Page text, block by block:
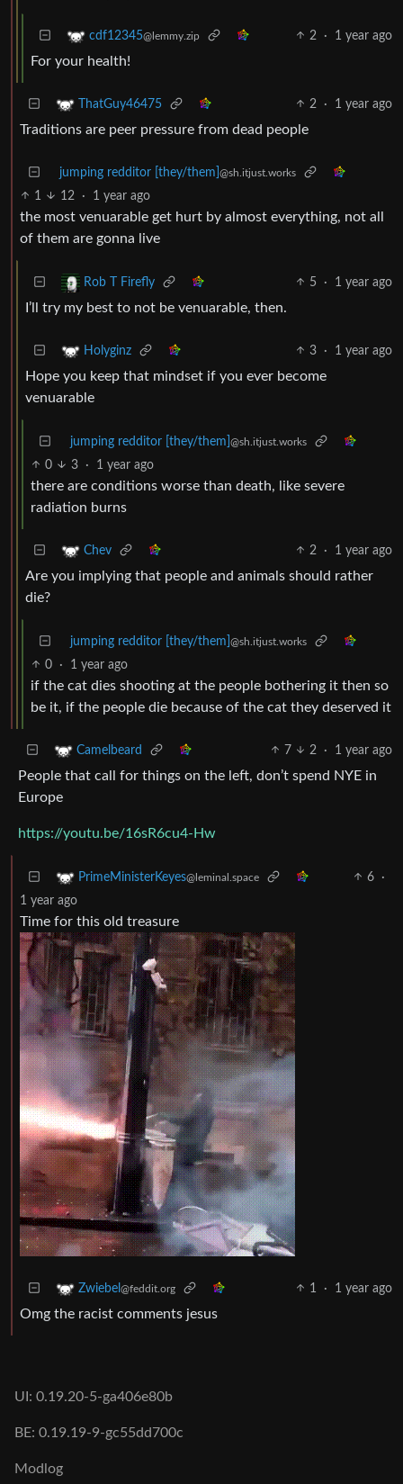
cdf12345@lemmy.zip 2 · 1 year ago
For your health!
ThatGuy46475 2 · 1 year ago
Traditions are peer pressure from dead people
jumping redditor [they/them] @sh.itjust.works
1 12 · 1 year ago
the most venuarable get hurt by almost everything, not all
of them are gonna live
Rob T Firefly 5 · 1 year ago
I’ll try my best to not be venuarable, then.
Holyginz 3 · 1 year ago
Hope you keep that mindset if you ever become
venuarable
jumping redditor [they/them] @sh.itjust.works
0 3 · 1 year ago
there are conditions worse than death, like severe
radiation burns
Chev 2 · 1 year ago
Are you implying that people and animals should rather
die?
jumping redditor [they/them] @sh.itjust.works
0 · 1 year ago
if the cat dies shooting at the people bothering it then so
be it, if the people die because of the cat they deserved it
Camelbeard 7 2 · 1 year ago
People that call for things on the left, don’t spend NYE in
Europe
https://youtu.be/16sR6cu4-Hw
PrimeMinisterKeyes@leminal.space 6
·
1 year ago
Time for this old treasure
Zwiebel @feddit.org 1 · 1 year ago
Omg the racist comments jesus
UI: 0.19.20-5-ga406e80b
BE: 0.19.19-9-gc55dd700c
Modlog